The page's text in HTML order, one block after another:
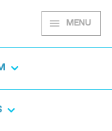
MENU
for